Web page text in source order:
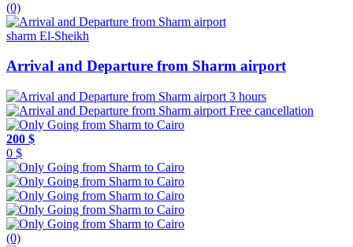
(0)
sharm El-Sheikh
Arrival and Departure from Sharm airport
3 hours
Free cancellation
200 $
0 $
(0)